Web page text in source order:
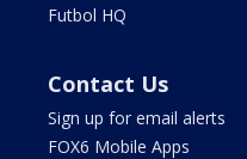
Futbol HQ
Contact Us
Sign up for email alerts
FOX6 Mobile Apps